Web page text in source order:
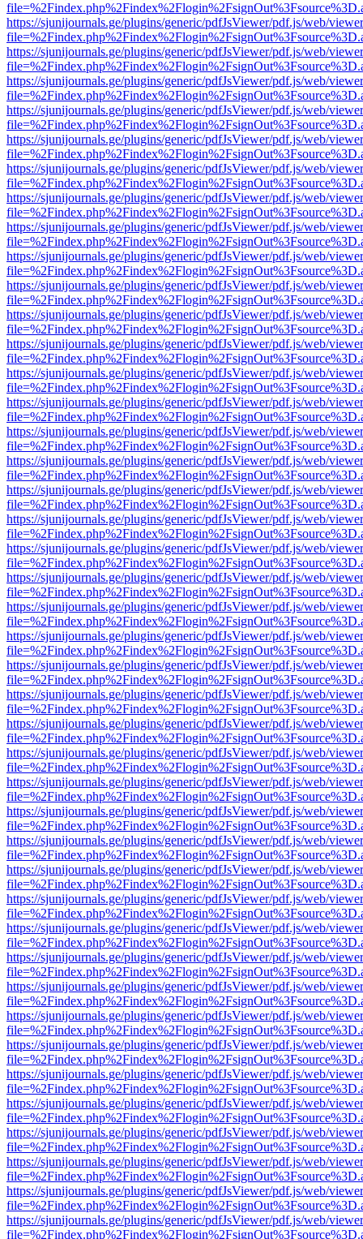
https://sjunijournals.ge/plugins/generic/pdfJsViewer/pdf.js/web/
https://sjunijournals.ge/plugins/generic/pdfJsViewer/pdf.js/web/
https://sjunijournals.ge/plugins/generic/pdfJsViewer/pdf.js/web/
https://sjunijournals.ge/plugins/generic/pdfJsViewer/pdf.js/web/
https://sjunijournals.ge/plugins/generic/pdfJsViewer/pdf.js/web/
https://sjunijournals.ge/plugins/generic/pdfJsViewer/pdf.js/web/
https://sjunijournals.ge/plugins/generic/pdfJsViewer/pdf.js/web/
https://sjunijournals.ge/plugins/generic/pdfJsViewer/pdf.js/web/
https://sjunijournals.ge/plugins/generic/pdfJsViewer/pdf.js/web/
https://sjunijournals.ge/plugins/generic/pdfJsViewer/pdf.js/web/
https://sjunijournals.ge/plugins/generic/pdfJsViewer/pdf.js/web/
https://sjunijournals.ge/plugins/generic/pdfJsViewer/pdf.js/web/
https://sjunijournals.ge/plugins/generic/pdfJsViewer/pdf.js/web/
https://sjunijournals.ge/plugins/generic/pdfJsViewer/pdf.js/web/
https://sjunijournals.ge/plugins/generic/pdfJsViewer/pdf.js/web/
https://sjunijournals.ge/plugins/generic/pdfJsViewer/pdf.js/web/
https://sjunijournals.ge/plugins/generic/pdfJsViewer/pdf.js/web/
https://sjunijournals.ge/plugins/generic/pdfJsViewer/pdf.js/web/
https://sjunijournals.ge/plugins/generic/pdfJsViewer/pdf.js/web/
https://sjunijournals.ge/plugins/generic/pdfJsViewer/pdf.js/web/
https://sjunijournals.ge/plugins/generic/pdfJsViewer/pdf.js/web/
https://sjunijournals.ge/plugins/generic/pdfJsViewer/pdf.js/web/
https://sjunijournals.ge/plugins/generic/pdfJsViewer/pdf.js/web/
https://sjunijournals.ge/plugins/generic/pdfJsViewer/pdf.js/web/
https://sjunijournals.ge/plugins/generic/pdfJsViewer/pdf.js/web/
https://sjunijournals.ge/plugins/generic/pdfJsViewer/pdf.js/web/
https://sjunijournals.ge/plugins/generic/pdfJsViewer/pdf.js/web/
https://sjunijournals.ge/plugins/generic/pdfJsViewer/pdf.js/web/
https://sjunijournals.ge/plugins/generic/pdfJsViewer/pdf.js/web/
https://sjunijournals.ge/plugins/generic/pdfJsViewer/pdf.js/web/
https://sjunijournals.ge/plugins/generic/pdfJsViewer/pdf.js/web/
https://sjunijournals.ge/plugins/generic/pdfJsViewer/pdf.js/web/
https://sjunijournals.ge/plugins/generic/pdfJsViewer/pdf.js/web/
https://sjunijournals.ge/plugins/generic/pdfJsViewer/pdf.js/web/
https://sjunijournals.ge/plugins/generic/pdfJsViewer/pdf.js/web/
https://sjunijournals.ge/plugins/generic/pdfJsViewer/pdf.js/web/
https://sjunijournals.ge/plugins/generic/pdfJsViewer/pdf.js/web/
https://sjunijournals.ge/plugins/generic/pdfJsViewer/pdf.js/web/
https://sjunijournals.ge/plugins/generic/pdfJsViewer/pdf.js/web/
https://sjunijournals.ge/plugins/generic/pdfJsViewer/pdf.js/web/
https://sjunijournals.ge/plugins/generic/pdfJsViewer/pdf.js/web/
https://sjunijournals.ge/plugins/generic/pdfJsViewer/pdf.js/web/